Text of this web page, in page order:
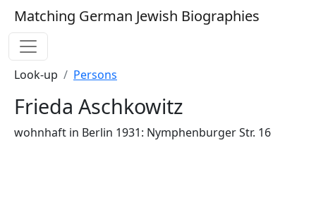
Matching German Jewish Biographies
Look-up Persons
Frieda Aschkowitz
wohnhaft in Berlin 1931: Nymphenburger Str. 16